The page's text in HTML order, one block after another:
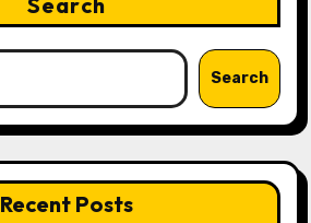
Search
Recent Posts